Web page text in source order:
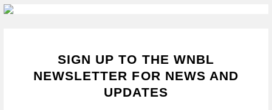
SIGN UP TO THE WNBL
NEWSLETTER FOR NEWS AND
UPDATES